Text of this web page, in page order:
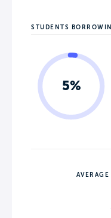
STUDENTS
5%